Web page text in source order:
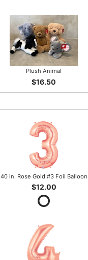
Plush Animal
$16.50
40 in. Rose Gold #3 Foil Balloon
$12.00